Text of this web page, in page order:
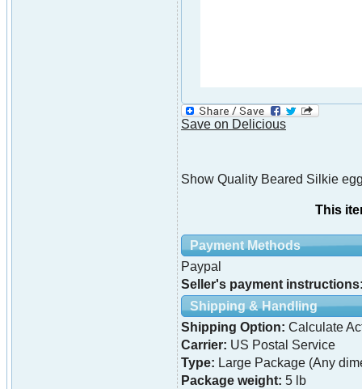
Save on Delicious
Show Quality Beared Silkie
This
Payment Methods
Paypal
Seller's payment
Shipping & Handling
Shipping Option: Calculate
Carrier: US Postal Service
Type: Large Package (Any
Package weight: 5 lb